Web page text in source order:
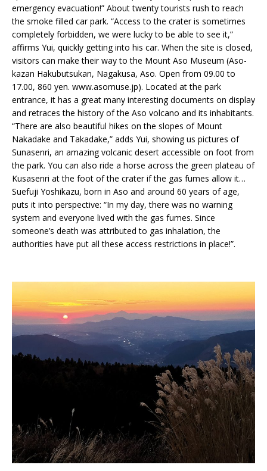
emergency evacuation!” About twenty tourists rush to reach
the smoke filled car park. “Access to the crater is sometimes
completely forbidden, we were lucky to be able to see it,”
affirms Yui, quickly getting into his car. When the site is closed,
visitors can make their way to the Mount Aso Museum (Aso-
kazan Hakubutsukan, Nagakusa, Aso. Open from 09.00 to
17.00, 860 yen. www.asomuse.jp). Located at the park
entrance, it has a great many interesting documents on display
and retraces the history of the Aso volcano and its inhabitants.
“There are also beautiful hikes on the slopes of Mount
Nakadake and Takadake,” adds Yui, showing us pictures of
Sunasenri, an amazing volcanic desert accessible on foot from
the park. You can also ride a horse across the green plateau of
Kusasenri at the foot of the crater if the gas fumes allow it…
Suefuji Yoshikazu, born in Aso and around 60 years of age,
puts it into perspective: “In my day, there was no warning
system and everyone lived with the gas fumes. Since
someone’s death was attributed to gas inhalation, the
authorities have put all these access restrictions in place!”.